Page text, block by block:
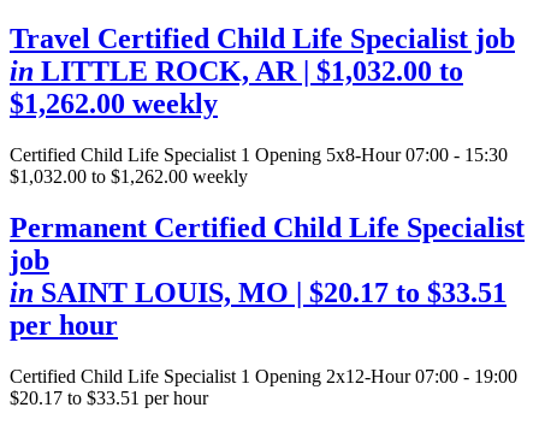
Travel Certified Child Life Specialist job
in LITTLE ROCK, AR | $1,032.00 to
$1,262.00 weekly
Certified Child Life Specialist 1 Opening 5x8-Hour 07:00 - 15:30
$1,032.00 to $1,262.00 weekly
Permanent Certified Child Life Specialist
job
in SAINT LOUIS, MO | $20.17 to $33.51
per hour
Certified Child Life Specialist 1 Opening 2x12-Hour 07:00 - 19:00
$20.17 to $33.51 per hour